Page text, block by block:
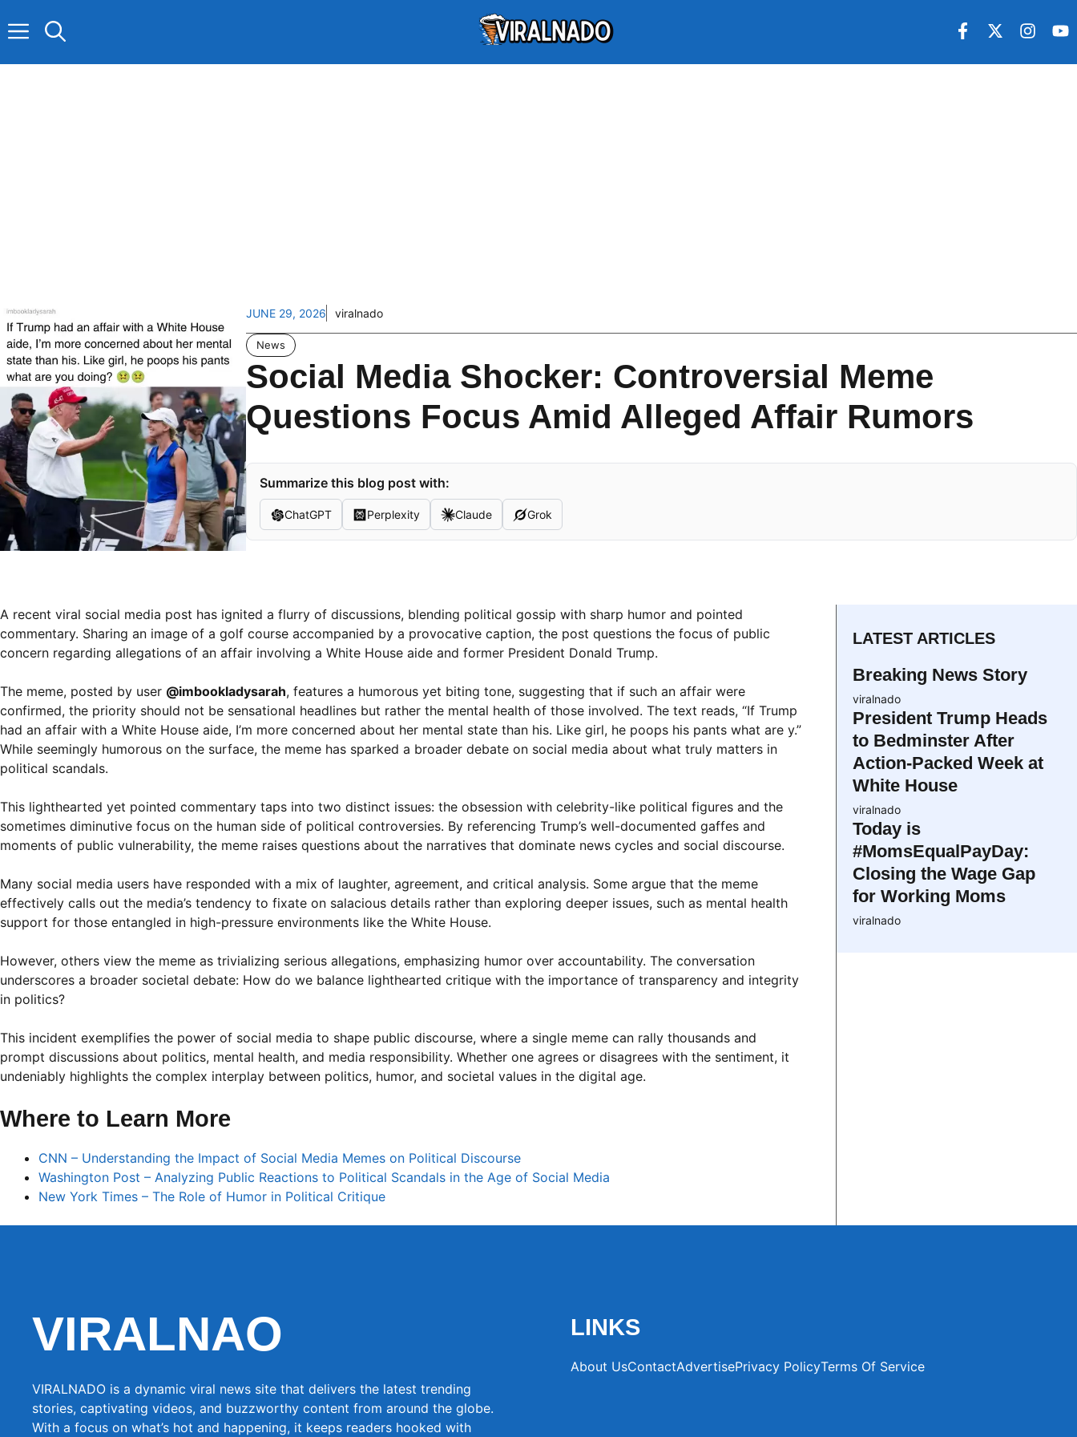
to
JUNE 29, 2026 viralnado
News
Social Media Shocker: Controversial Meme
Questions Focus Amid Alleged Affair Rumors
Summarize this blog post with:
ChatGPT Perplexity Claude Grok
A recent viral social media post has ignited a flurry of discussions, blending political gossip with sharp humor and pointed
commentary. Sharing an image of a golf course accompanied by a provocative caption, the post questions the focus of public
concern regarding allegations of an affair involving a White House aide and former President Donald Trump.
The meme, posted by user @imbookladysarah, features a humorous yet biting tone, suggesting that if such an affair were
confirmed, the priority should not be sensational headlines but rather the mental health of those involved. The text reads, “If Trump
had an affair with a White House aide, I’m more concerned about her mental state than his. Like girl, he poops his pants what are y.”
While seemingly humorous on the surface, the meme has sparked a broader debate on social media about what truly matters in
political scandals.
This lighthearted yet pointed commentary taps into two distinct issues: the obsession with celebrity-like political figures and the
sometimes diminutive focus on the human side of political controversies. By referencing Trump’s well-documented gaffes and
moments of public vulnerability, the meme raises questions about the narratives that dominate news cycles and social discourse.
Many social media users have responded with a mix of laughter, agreement, and critical analysis. Some argue that the meme
effectively calls out the media’s tendency to fixate on salacious details rather than exploring deeper issues, such as mental health
support for those entangled in high-pressure environments like the White House.
However, others view the meme as trivializing serious allegations, emphasizing humor over accountability. The conversation
underscores a broader societal debate: How do we balance lighthearted critique with the importance of transparency and integrity
in politics?
This incident exemplifies the power of social media to shape public discourse, where a single meme can rally thousands and
prompt discussions about politics, mental health, and media responsibility. Whether one agrees or disagrees with the sentiment, it
undeniably highlights the complex interplay between politics, humor, and societal values in the digital age.
Where to Learn More
CNN – Understanding the Impact of Social Media Memes on Political Discourse
Washington Post – Analyzing Public Reactions to Political Scandals in the Age of Social Media
New York Times – The Role of Humor in Political Critique
LATEST ARTICLES
Breaking News Story
viralnado
President Trump Heads
to Bedminster After
Action-Packed Week at
White House
viralnado
Today is
#MomsEqualPayDay:
Closing the Wage Gap
for Working Moms
viralnado
VIRALNAO
VIRALNADO is a dynamic viral news site that delivers the latest trending
stories, captivating videos, and buzzworthy content from around the globe.
With a focus on what’s hot and happening, it keeps readers hooked with
LINKS
About UsContactAdvertisePrivacy PolicyTerms Of Service